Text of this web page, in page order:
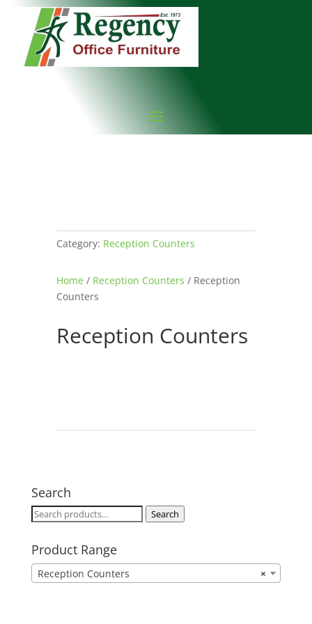
Category: Reception Counters
Home / Reception Counters / Reception
Counters
Reception Counters
Search
Search
Search
Product Range
×
Reception Counters